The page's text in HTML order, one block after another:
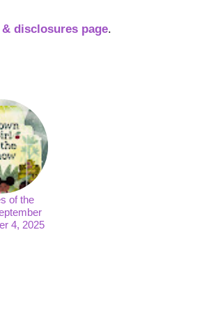
disclosures page.
of the
4, 2025